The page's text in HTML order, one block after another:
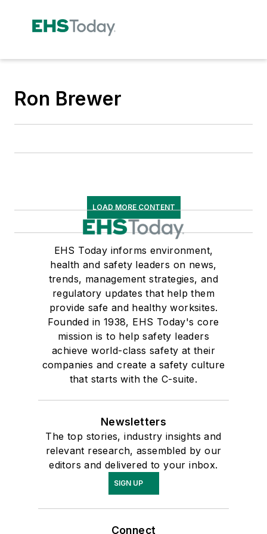
Ron Brewer
LOAD MORE CONTENT
EHS Today informs environment,
health and safety leaders on news,
trends, management strategies, and
regulatory updates that help them
provide safe and healthy worksites.
Founded in 1938, EHS Today's core
mission is to help safety leaders
achieve world-class safety at their
companies and create a safety culture
that starts with the C-suite.
Newsletters
The top stories, industry insights and
relevant research, assembled by our
editors and delivered to your inbox.
SIGN UP
Connect